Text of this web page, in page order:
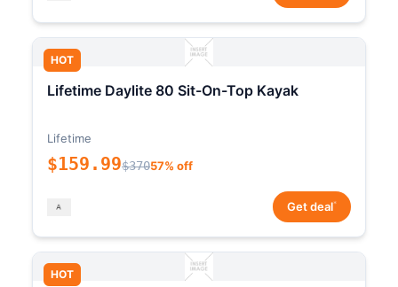
HOT
Lifetime Daylite 80 Sit-On-Top Kayak
Lifetime
$159.99$37057% off
Get deal*
HOT